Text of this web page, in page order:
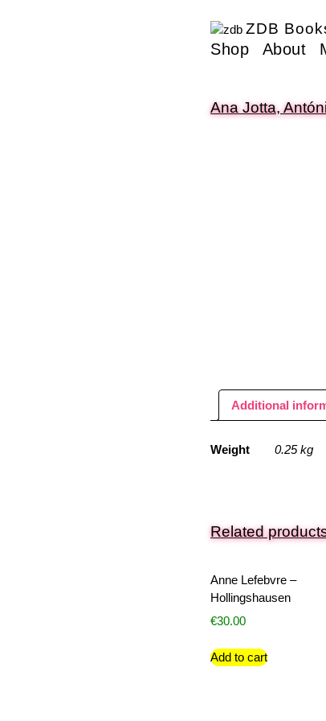
ZDB
Shop About
Ana Jotta,
Additional
Weight 0.25 kg
Related
Anne Lefebvre –
Hollingshausen
€30.00
Add to cart